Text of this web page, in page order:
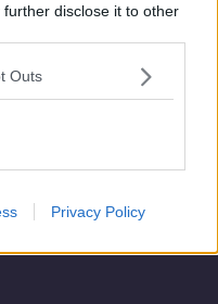
further disclose it to other
Outs
Privacy Policy
officially
law